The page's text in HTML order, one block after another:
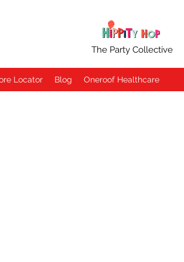
The Party Collective
Locator Blog Oneroof Healthcare